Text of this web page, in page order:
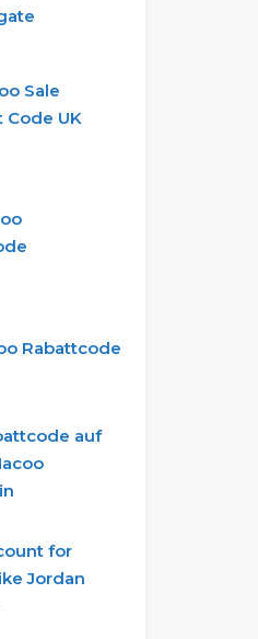
Sale
Code UK
Rabattcode
auf
for
Jordan